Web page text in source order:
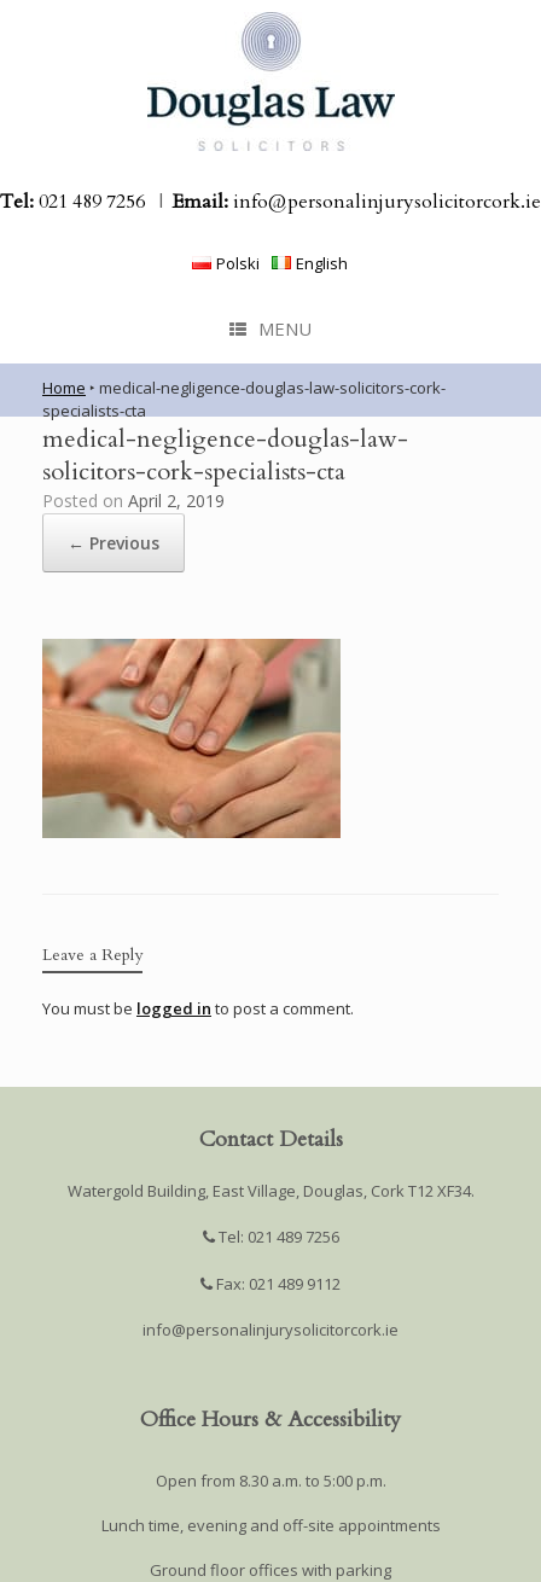
Tel:021 489 7256 |Email:info@personalinjurysolicitorcork.ie
Polski English
MENU
Home ‣ medical-negligence-douglas-law-solicitors-cork-
specialists-cta
medical-negligence-douglas-law-
solicitors-cork-specialists-cta
Posted on April 2, 2019
← Previous
Leave a Reply
You must be logged in to post a comment.
Contact Details
Watergold Building, East Village, Douglas, Cork T12 XF34.
Tel: 021 489 7256
Fax: 021 489 9112
info@personalinjurysolicitorcork.ie
Office Hours & Accessibility
Open from 8.30 a.m. to 5:00 p.m.
Lunch time, evening and off-site appointments
Ground floor offices with parking